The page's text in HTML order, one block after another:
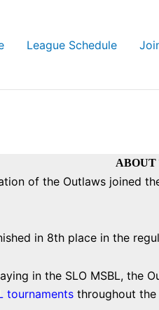
League Schedule
ABOUT
of the Outlaws joined
in 8th place in the
in the SLO MSBL, the
tournaments throughout the